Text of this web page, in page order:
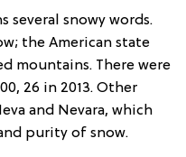
several snowy words.
the American state
mountains. There were
26 in 2013. Other
and Nevara, which
purity of snow.